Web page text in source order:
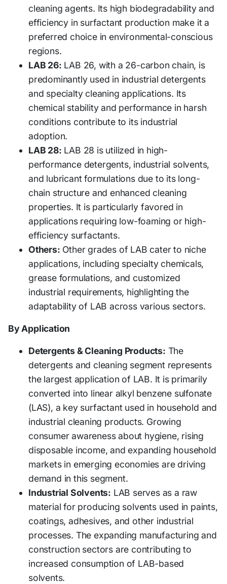
cleaning agents. Its high biodegradability and
efficiency in surfactant production make it a
preferred choice in environmental-conscious
regions.
LAB 26: LAB 26, with a 26-carbon chain, is
predominantly used in industrial detergents
and specialty cleaning applications. Its
chemical stability and performance in harsh
conditions contribute to its industrial
adoption.
LAB 28: LAB 28 is utilized in high-
performance detergents, industrial solvents,
and lubricant formulations due to its long-
chain structure and enhanced cleaning
properties. It is particularly favored in
applications requiring low-foaming or high-
efficiency surfactants.
Others: Other grades of LAB cater to niche
applications, including specialty chemicals,
grease formulations, and customized
industrial requirements, highlighting the
adaptability of LAB across various sectors.
By Application
Detergents & Cleaning Products: The
detergents and cleaning segment represents
the largest application of LAB. It is primarily
converted into linear alkyl benzene sulfonate
(LAS), a key surfactant used in household and
industrial cleaning products. Growing
consumer awareness about hygiene, rising
disposable income, and expanding household
markets in emerging economies are driving
demand in this segment.
Industrial Solvents: LAB serves as a raw
material for producing solvents used in paints,
coatings, adhesives, and other industrial
processes. The expanding manufacturing and
construction sectors are contributing to
increased consumption of LAB-based
solvents.